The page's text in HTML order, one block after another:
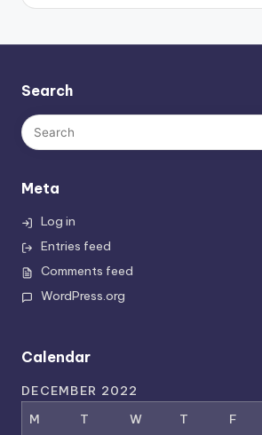
Search
Meta
Log in
Entries feed
Comments feed
WordPress.org
Calendar
DECEMBER 2022
M
T W T F